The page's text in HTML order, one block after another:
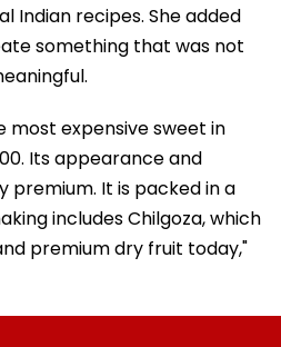
Indian recipes. She added
something that was not
most expensive sweet in
Its appearance and
premium. It is packed in a
includes Chilgoza, which
premium dry fruit today,"